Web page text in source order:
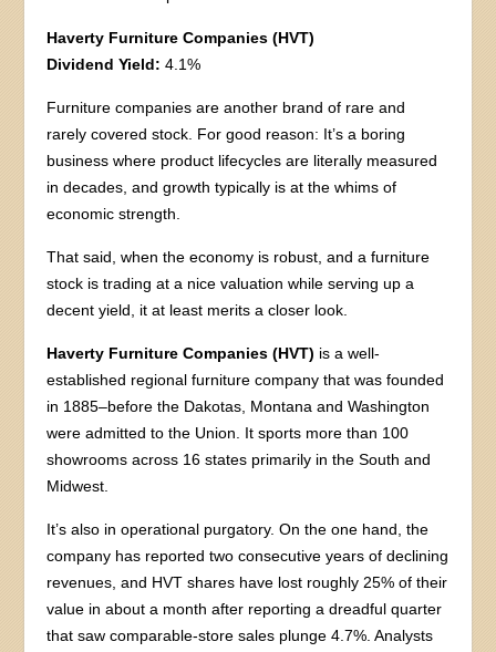
Haverty Furniture Companies (HVT)
Dividend Yield: 4.1%
Furniture companies are another brand of rare and
rarely covered stock. For good reason: It’s a boring
business where product lifecycles are literally measured
in decades, and growth typically is at the whims of
economic strength.
That said, when the economy is robust, and a furniture
stock is trading at a nice valuation while serving up a
decent yield, it at least merits a closer look.
Haverty Furniture Companies (HVT) is a well-
established regional furniture company that was founded
in 1885–before the Dakotas, Montana and Washington
were admitted to the Union. It sports more than 100
showrooms across 16 states primarily in the South and
Midwest.
It’s also in operational purgatory. On the one hand, the
company has reported two consecutive years of declining
revenues, and HVT shares have lost roughly 25% of their
value in about a month after reporting a dreadful quarter
that saw comparable-store sales plunge 4.7%. Analysts